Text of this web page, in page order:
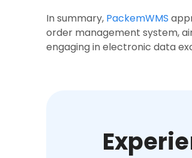
In summary, PackemWMS
order management system,
engaging in electronic data